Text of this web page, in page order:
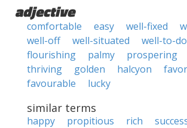
adjective
comfortable easy well-fixed
well-off
well-situated well-to-do
flourishing
palmy prospering
thriving
golden halcyon
favourable
lucky
similar terms
happy propitious rich